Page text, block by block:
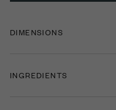
DIMENSIONS
INGREDIENTS